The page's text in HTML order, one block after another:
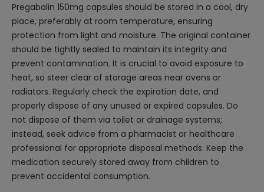
Pregabalin 150mg capsules should be stored in a cool, dry
place, preferably at room temperature, ensuring
protection from light and moisture. The original container
should be tightly sealed to maintain its integrity and
prevent contamination. It is crucial to avoid exposure to
heat, so steer clear of storage areas near ovens or
radiators. Regularly check the expiration date, and
properly dispose of any unused or expired capsules. Do
not dispose of them via toilet or drainage systems;
instead, seek advice from a pharmacist or healthcare
professional for appropriate disposal methods. Keep the
medication securely stored away from children to
prevent accidental consumption.